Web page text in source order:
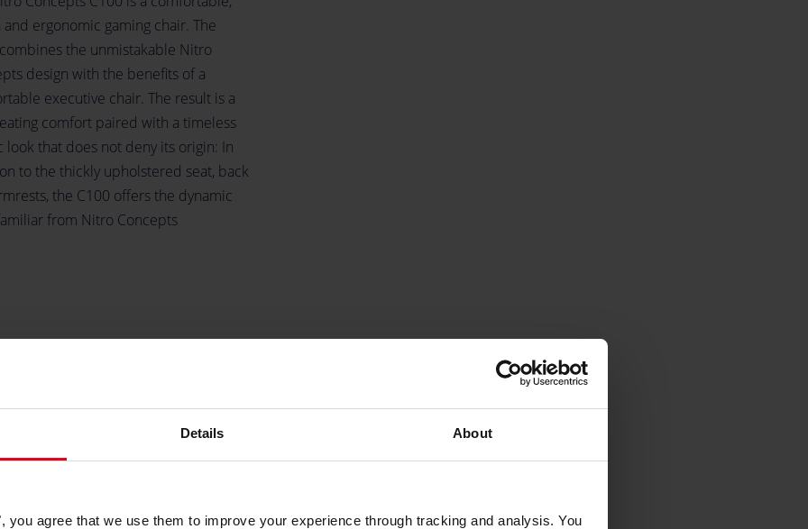
Details About
you agree that we use them to improve your experience through tracking and analysis. You
and ergonomic gaming chair. The
the unmistakable Nitro
design with the benefits of a
executive chair. The result is a
comfort paired with a timeless
look that does not deny its origin: In
to the thickly upholstered seat, back
the C100 offers the dynamic
from Nitro Concepts